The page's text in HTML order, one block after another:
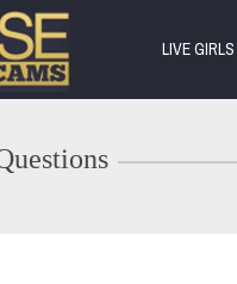
Cams
LIVE